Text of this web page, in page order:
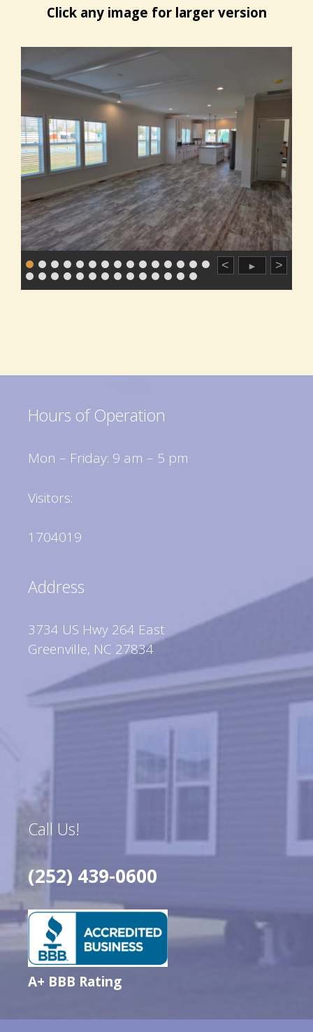
Click any image for larger version
< ► >
Hours of Operation
Mon – Friday: 9 am – 5 pm
Visitors:
1704019
Address
3734 US Hwy 264 East
Greenville, NC 27834
Call Us!
(252) 439-0600
A+ BBB Rating